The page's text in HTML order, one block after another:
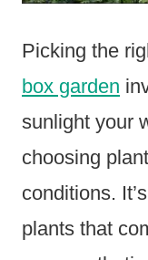
Picking the
box garden
sunlight your
choosing
conditions.
plants that